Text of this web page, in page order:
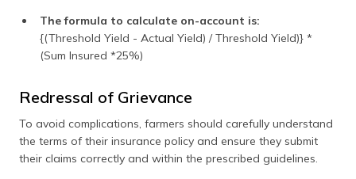
The formula to calculate on-account is:
{(Threshold Yield - Actual Yield) / Threshold Yield)} *
(Sum Insured *25%)
Redressal of Grievance
To avoid complications, farmers should carefully understand
the terms of their insurance policy and ensure they submit
their claims correctly and within the prescribed guidelines.